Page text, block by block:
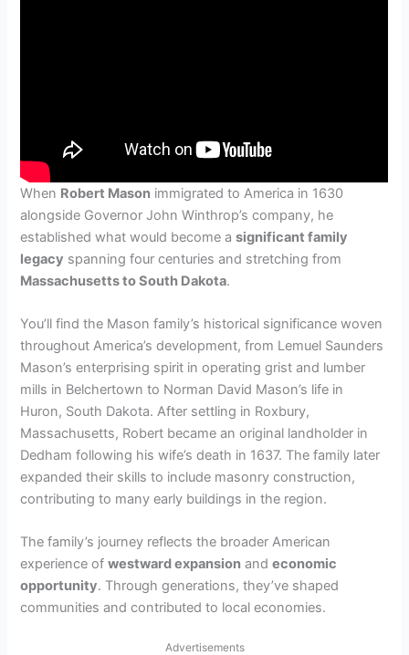
When Robert Mason immigrated to America in 1630
alongside Governor John Winthrop’s company, he
established what would become asignificant family
legacy spanning four centuries and stretching from
Massachusetts to South Dakota.
You’ll find the Mason family’s historical significance woven
throughout America’s development, from Lemuel Saunders
Mason’s enterprising spirit in operating grist and lumber
mills in Belchertown to Norman David Mason’s life in
Huron, South Dakota. After settling in Roxbury,
Massachusetts, Robert became an original landholder in
Dedham following his wife’s death in 1637. The family later
expanded their skills to include masonry construction,
contributing to many early buildings in the region.
The family’s journey reflects the broader American
experience ofwestward expansion andeconomic
opportunity. Through generations, they’ve shaped
communities and contributed to local economies.
Advertisements